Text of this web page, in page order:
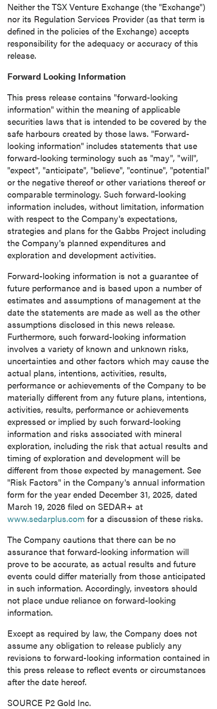
Neither the TSX Venture Exchange (the "Exchange")
nor its Regulation Services Provider (as that term is
defined in the policies of the Exchange) accepts
responsibility for the adequacy or accuracy of this
release.
Forward Looking Information
This press release contains "forward-looking
information" within the meaning of applicable
securities laws that is intended to be covered by the
safe harbours created by those laws. "Forward-
looking information" includes statements that use
forward-looking terminology such as "may", "will",
"expect", "anticipate", "believe", "continue", "potential"
or the negative thereof or other variations thereof or
comparable terminology. Such forward-looking
information includes, without limitation, information
with respect to the Company's expectations,
strategies and plans for the Gabbs Project including
the Company's planned expenditures and
exploration and development activities.
Forward-looking information is not a guarantee of
future performance and is based upon a number of
estimates and assumptions of management at the
date the statements are made as well as the other
assumptions disclosed in this news release.
Furthermore, such forward-looking information
involves a variety of known and unknown risks,
uncertainties and other factors which may cause the
actual plans, intentions, activities, results,
performance or achievements of the Company to be
materially different from any future plans, intentions,
activities, results, performance or achievements
expressed or implied by such forward-looking
information and risks associated with mineral
exploration, including the risk that actual results and
timing of exploration and development will be
different from those expected by management. See
"Risk Factors" in the Company's annual information
form for the year ended December 31, 2025, dated
March 19, 2026 filed on SEDAR+ at
www.sedarplus.com for a discussion of these risks.
The Company cautions that there can be no
assurance that forward-looking information will
prove to be accurate, as actual results and future
events could differ materially from those anticipated
in such information. Accordingly, investors should
not place undue reliance on forward-looking
information.
Except as required by law, the Company does not
assume any obligation to release publicly any
revisions to forward-looking information contained in
this press release to reflect events or circumstances
after the date hereof.
SOURCE P2 Gold Inc.